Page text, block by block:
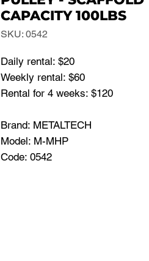
CAPACITY 100LBS
SKU: 0542
Daily rental: $20
Weekly rental: $60
Rental for 4 weeks: $120
Brand: METALTECH
Model: M-MHP
Code: 0542